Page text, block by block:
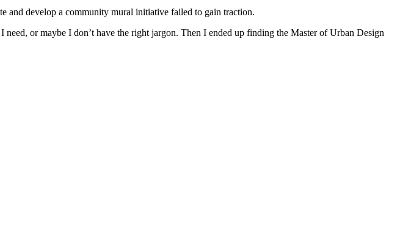
and develop a community mural initiative failed to gain traction.
or maybe I don’t have the right jargon. Then I ended up finding the Master of Urban Design